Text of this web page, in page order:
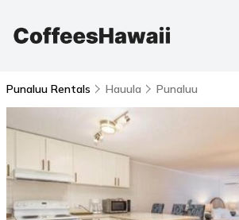
Punaluu Rentals Hauula Punaluu